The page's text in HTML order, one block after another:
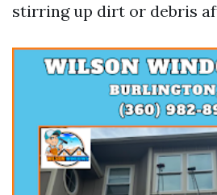
stirring up dirt or debris